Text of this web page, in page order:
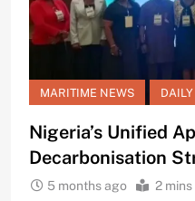
MARITIME NEWS
Nigeria’s Unified
Decarbonisation
5 months ago 2 mins